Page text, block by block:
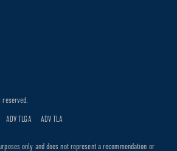
only and does not represent a recommendation or
ADV TLGA ADV TLA